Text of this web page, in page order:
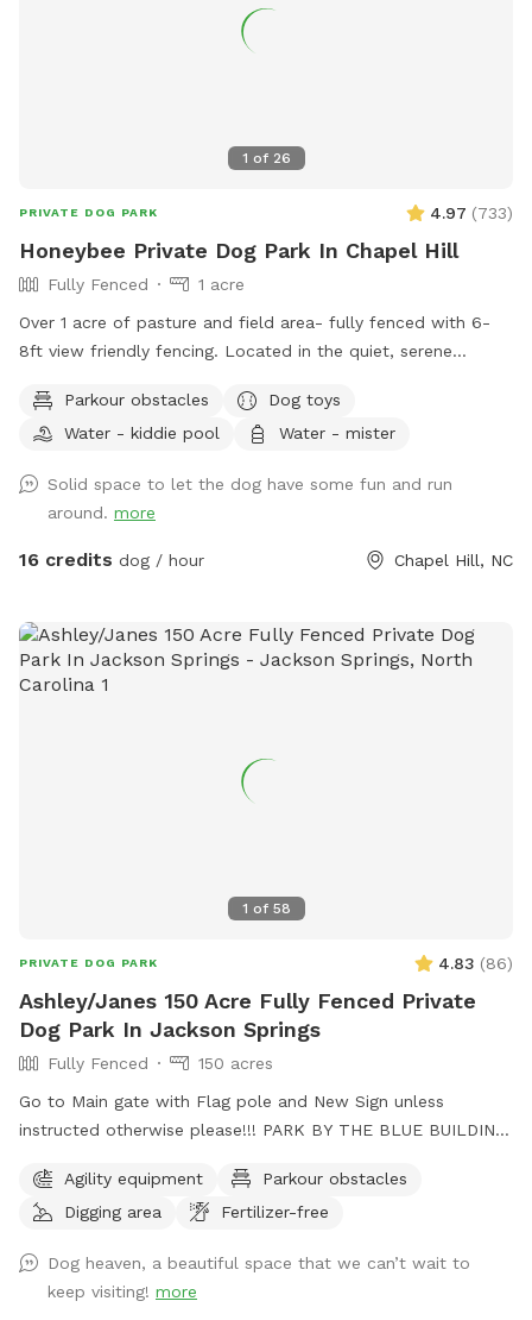
will be the only ones there during your time. The “spot”
becomes unavailable for everyone when you reserve it. Only
well so there is no chance of overlap. ***
1 of 26
PRIVATE DOG PARK 4.97 (733)
Honeybee Private Dog Park In Chapel Hill
Fully Fenced
1 acre
Over 1 acre of pasture and field area- fully fenced with 6-
8ft view friendly fencing. Located in the quiet, serene
Triangle Land Conservancy forest on either side. Immediately
adjacent to Brumley Forest south lot which contains over
faucet with clean, potable water available along with
several kiddie pools, benches, and playground equipment for
the two-legged kids. We are out in the country so bug spray
information.
Parkour obstacles
Dog toys
Water - kiddie pool
Water - mister
Solid space to let the dog have some fun and run
around. more
16 credits dog / hour Chapel Hill, NC
1 of 58
PRIVATE DOG PARK 4.83 (86)
Ashley/Janes 150 Acre Fully Fenced Private
Dog Park In Jackson Springs
Fully Fenced
150 acres
Go to Main gate with Flag pole and New Sign unless
instructed otherwise please!!! PARK BY THE BLUE BUILDING.
and wire fencing for saftey, trail for running, trails go to the
large creek with heaps of swimming spots. Wooded areas
Lite area at night. Also great star viewing area. Agility
equipment area. I am also on Facebook for contact as well.
Agility equipment
Parkour obstacles
Digging area
Fertilizer-free
Dog heaven, a beautiful space that we can’t wait to
keep visiting! more